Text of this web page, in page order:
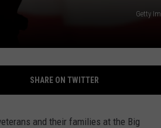
Getty
SHARE ON TWITTER
and their families at the Big